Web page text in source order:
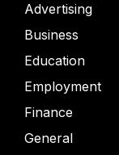
Advertising
Business
Education
Employment
Finance
General